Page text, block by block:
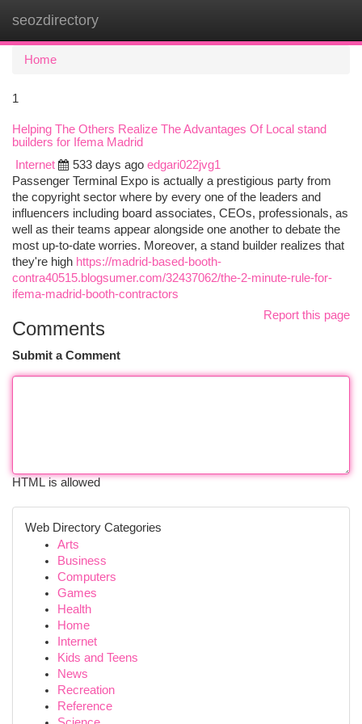
seozdirectory
Home
1
Helping The Others Realize The Advantages Of Local stand
builders for Ifema Madrid
Internet
533 days ago edgari022jvg1
Passenger Terminal Expo is actually a prestigious party from
the copyright sector where by every one of the leaders and
influencers including board associates, CEOs, professionals, as
well as their teams appear alongside one another to debate the
most up-to-date worries. Moreover, a stand builder realizes that
they're high https://madrid-based-booth-
contra40515.blogsumer.com/32437062/the-2-minute-rule-for-
ifema-madrid-booth-contractors
Report this page
Comments
Submit a Comment
HTML is allowed
Web Directory Categories
Arts
Business
Computers
Games
Health
Home
Internet
Kids and Teens
News
Recreation
Reference